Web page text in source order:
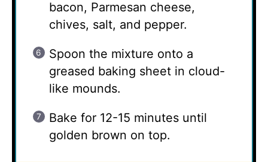
bacon, Parmesan cheese,
chives, salt, and pepper.
Spoon the mixture onto a
greased baking sheet in cloud-
like mounds.
Bake for 12-15 minutes until
golden brown on top.